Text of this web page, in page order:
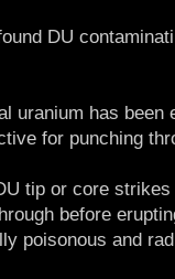
DU
uranium has been
for punching
tip or core
before
poisonous and